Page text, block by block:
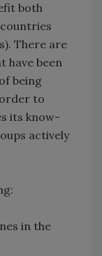
both
There are
have been
being
to
its know-
actively
in the